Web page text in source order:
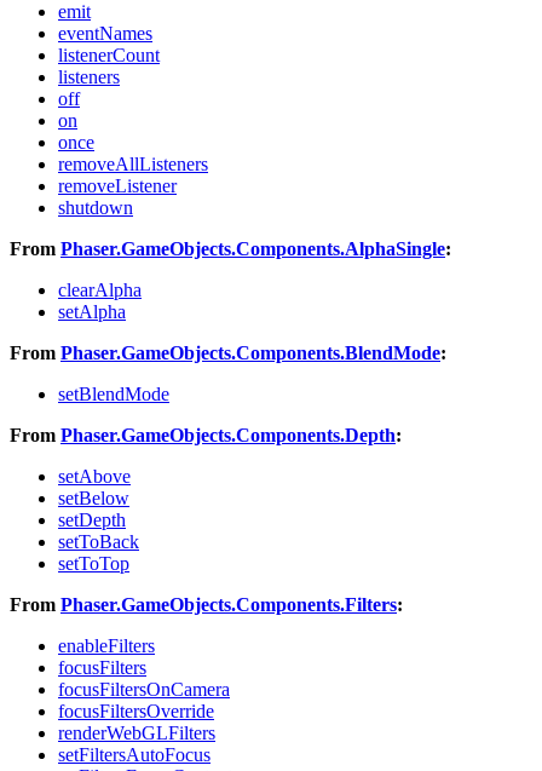
emit
eventNames
listenerCount
listeners
off
on
once
removeAllListeners
removeListener
shutdown
From Phaser.GameObjects.Components.AlphaSingle:
clearAlpha
setAlpha
From Phaser.GameObjects.Components.BlendMode:
setBlendMode
From Phaser.GameObjects.Components.Depth:
setAbove
setBelow
setDepth
setToBack
setToTop
From Phaser.GameObjects.Components.Filters:
enableFilters
focusFilters
focusFiltersOnCamera
focusFiltersOverride
renderWebGLFilters
setFiltersAutoFocus